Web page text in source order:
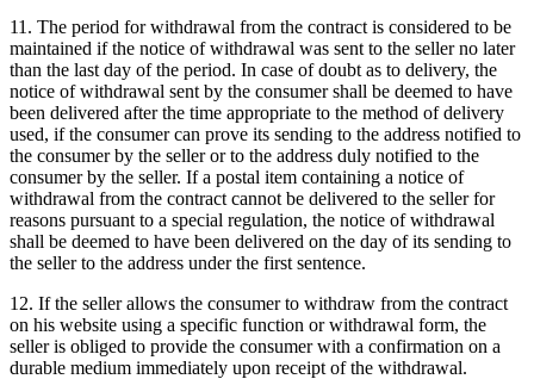
11. The period for withdrawal from the contract is considered to be
maintained if the notice of withdrawal was sent to the seller no later
than the last day of the period. In case of doubt as to delivery, the
notice of withdrawal sent by the consumer shall be deemed to have
been delivered after the time appropriate to the method of delivery
used, if the consumer can prove its sending to the address notified to
the consumer by the seller or to the address duly notified to the
consumer by the seller. If a postal item containing a notice of
withdrawal from the contract cannot be delivered to the seller for
reasons pursuant to a special regulation, the notice of withdrawal
shall be deemed to have been delivered on the day of its sending to
the seller to the address under the first sentence.
12. If the seller allows the consumer to withdraw from the contract
on his website using a specific function or withdrawal form, the
seller is obliged to provide the consumer with a confirmation on a
durable medium immediately upon receipt of the withdrawal.